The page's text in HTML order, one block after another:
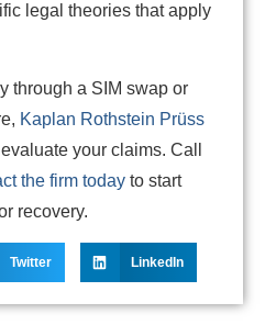
legal theories that apply
through a SIM swap or
Kaplan Rothstein Prüss
your claims. Call
the firm today to start
recovery.
Twitter LinkedIn